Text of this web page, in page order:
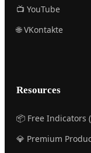
📺 YouTube
🌐 VKontakte
Resources
📦 Free Indicators
💎 Premium